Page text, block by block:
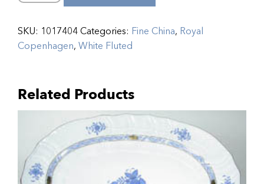
SKU: 1017404Categories: Fine China, Royal
Copenhagen, White Fluted
Related Products